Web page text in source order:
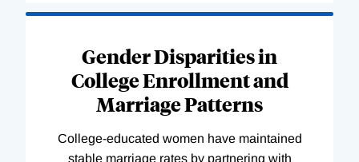
Gender Disparities in
College Enrollment and
Marriage Patterns
College-educated women have maintained
stable marriage rates by partnering with